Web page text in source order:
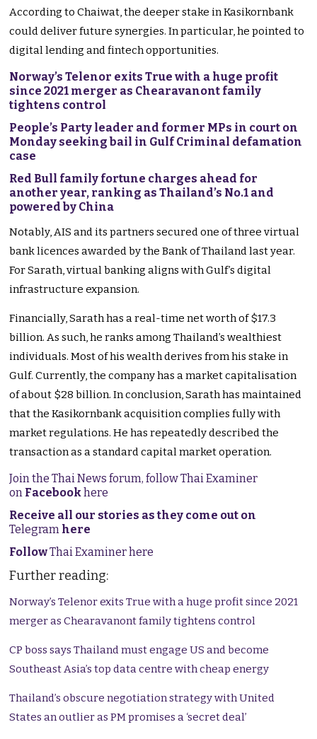
According to Chaiwat, the deeper stake in Kasikornbank
could deliver future synergies. In particular, he pointed to
digital lending and fintech opportunities.
Norway’s Telenor exits True with a huge profit
since 2021 merger as Chearavanont family
tightens control
People’s Party leader and former MPs in court on
Monday seeking bail in Gulf Criminal defamation
case
Red Bull family fortune charges ahead for
another year, ranking as Thailand’s No.1 and
powered by China
Notably, AIS and its partners secured one of three virtual
bank licences awarded by the Bank of Thailand last year.
For Sarath, virtual banking aligns with Gulf’s digital
infrastructure expansion.
Financially, Sarath has a real-time net worth of $17.3
billion. As such, he ranks among Thailand’s wealthiest
individuals. Most of his wealth derives from his stake in
Gulf. Currently, the company has a market capitalisation
of about $28 billion. In conclusion, Sarath has maintained
that the Kasikornbank acquisition complies fully with
market regulations. He has repeatedly described the
transaction as a standard capital market operation.
Join the Thai News forum, follow Thai Examiner
on Facebookhere
Receive all our stories as they come out on
Telegram here
FollowThai Examiner here
Further reading:
Norway’s Telenor exits True with a huge profit since 2021
merger as Chearavanont family tightens control
CP boss says Thailand must engage US and become
Southeast Asia’s top data centre with cheap energy
Thailand’s obscure negotiation strategy with United
States an outlier as PM promises a ‘secret deal’